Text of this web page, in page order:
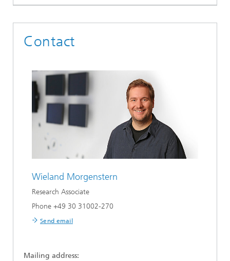
Contact
Wieland Morgenstern
Research Associate
Phone +49 30 31002-270
Send email
Mailing address: